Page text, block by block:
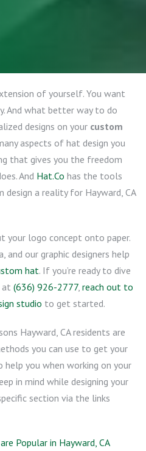
of yourself. You want
And what better way to do
designs on your custom
aspects of hat design you
that gives you the freedom
And Hat.Co has the tools
design a reality for Hayward, CA
your logo concept onto paper.
and our graphic designers help
hat. If you’re ready to dive
at (636) 926-2777, reach out to
studio to get started.
Hayward, CA residents are
you can use to get your
you when working on your
in mind while designing your
section via the links
Popular in Hayward, CA